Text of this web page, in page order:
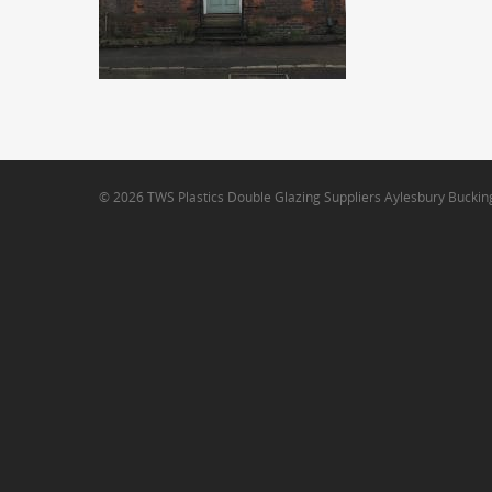
© 2026 TWS Plastics Double Glazing Suppliers Aylesbury